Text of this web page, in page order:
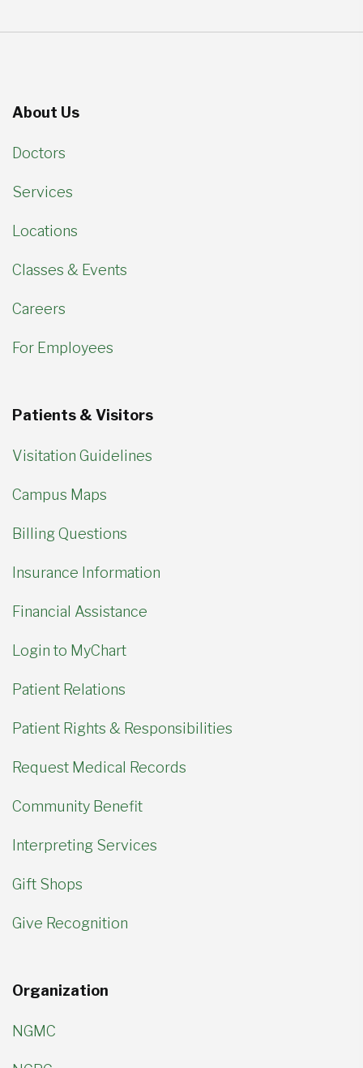
About Us
Doctors
Services
Locations
Classes & Events
Careers
For Employees
Patients & Visitors
Visitation Guidelines
Campus Maps
Billing Questions
Insurance Information
Financial Assistance
Login to MyChart
Patient Relations
Patient Rights & Responsibilities
Request Medical Records
Community Benefit
Interpreting Services
Gift Shops
Give Recognition
Organization
NGMC